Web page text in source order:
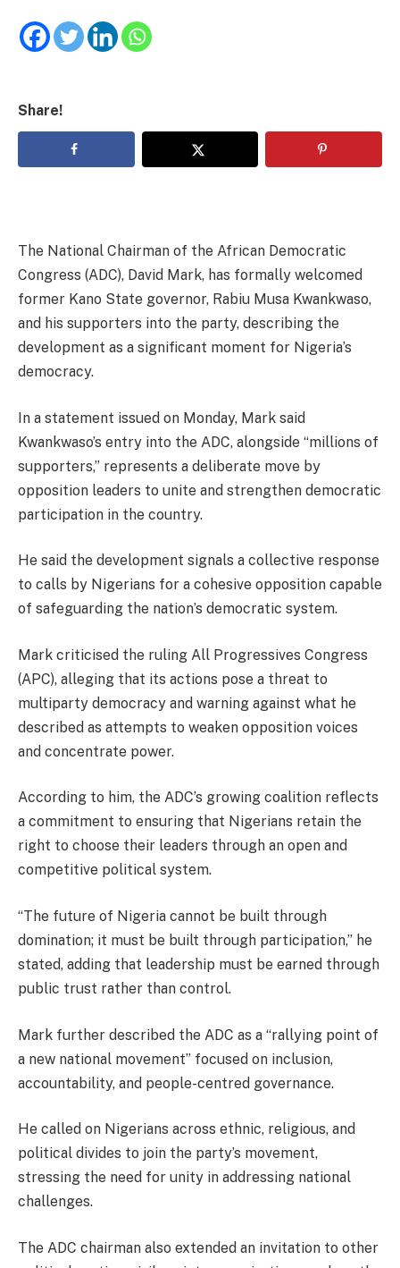
Share!
The National Chairman of the African Democratic
Congress (ADC), David Mark, has formally welcomed
former Kano State governor, Rabiu Musa Kwankwaso,
and his supporters into the party, describing the
development as a significant moment for Nigeria’s
democracy.
In a statement issued on Monday, Mark said
Kwankwaso’s entry into the ADC, alongside “millions of
supporters,” represents a deliberate move by
opposition leaders to unite and strengthen democratic
participation in the country.
He said the development signals a collective response
to calls by Nigerians for a cohesive opposition capable
of safeguarding the nation’s democratic system.
Mark criticised the ruling All Progressives Congress
(APC), alleging that its actions pose a threat to
multiparty democracy and warning against what he
described as attempts to weaken opposition voices
and concentrate power.
According to him, the ADC’s growing coalition reflects
a commitment to ensuring that Nigerians retain the
right to choose their leaders through an open and
competitive political system.
“The future of Nigeria cannot be built through
domination; it must be built through participation,” he
stated, adding that leadership must be earned through
public trust rather than control.
Mark further described the ADC as a “rallying point of
a new national movement” focused on inclusion,
accountability, and people-centred governance.
He called on Nigerians across ethnic, religious, and
political divides to join the party’s movement,
stressing the need for unity in addressing national
challenges.
The ADC chairman also extended an invitation to other